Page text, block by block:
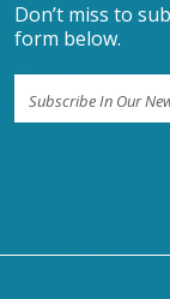
Don’t miss to
form below.